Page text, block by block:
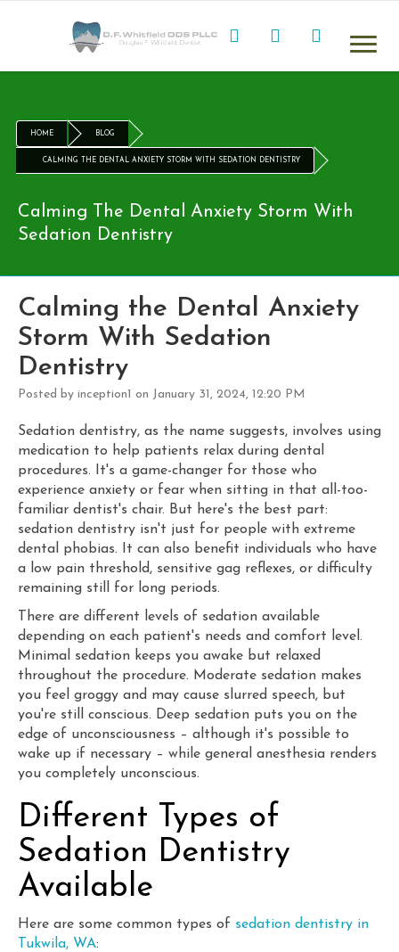
HOME BLOG
CALMING THE DENTAL ANXIETY STORM WITH SEDATION DENTISTRY
Calming The Dental Anxiety Storm With
Sedation Dentistry
Calming the Dental Anxiety
Storm With Sedation
Dentistry
Posted by inception1 on January 31, 2024, 12:20 PM
Sedation dentistry, as the name suggests, involves using
medication to help patients relax during dental
procedures. It's a game-changer for those who
experience anxiety or fear when sitting in that all-too-
familiar dentist's chair. But here's the best part:
sedation dentistry isn't just for people with extreme
dental phobias. It can also benefit individuals who have
a low pain threshold, sensitive gag reflexes, or difficulty
remaining still for long periods.
There are different levels of sedation available
depending on each patient's needs and comfort level.
Minimal sedation keeps you awake but relaxed
throughout the procedure. Moderate sedation makes
you feel groggy and may cause slurred speech, but
you're still conscious. Deep sedation puts you on the
edge of unconsciousness – although it's possible to
wake up if necessary – while general anesthesia renders
you completely unconscious.
Different Types of
Sedation Dentistry
Available
Here are some common types of sedation dentistry in
Tukwila, WA: